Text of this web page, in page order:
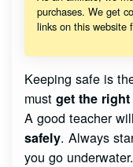
purchases. We get
links on this website
Keeping safe is
mustget the
A good teacher
safely. Always
you go underwater.